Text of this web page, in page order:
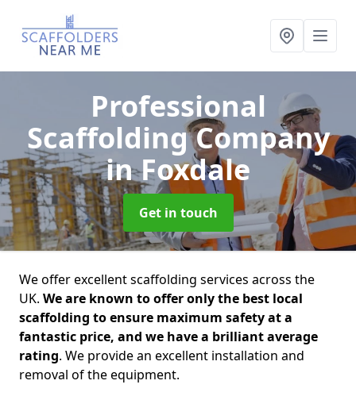
Professional
Scaffolding Company
in Foxdale
Get in touch
We offer excellent scaffolding services across the
UK. We are known to offer only the best local
scaffolding to ensure maximum safety at a
fantastic price, and we have a brilliant average
rating. We provide an excellent installation and
removal of the equipment.